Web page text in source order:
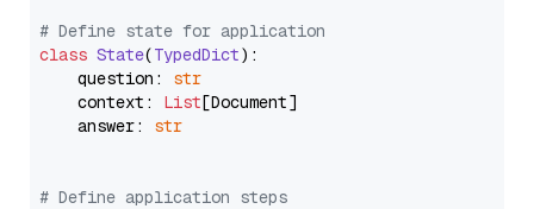
# Define state for application
class State(TypedDict):
    question:
str
    context:
List[Document]
    answer:
str
# Define application steps